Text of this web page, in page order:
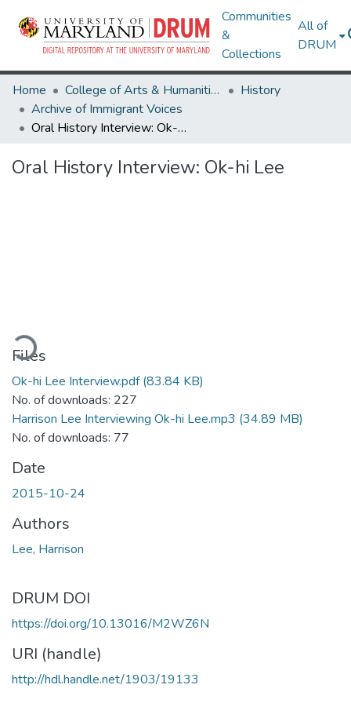
Communities
&
Collections
All of
DRUM
Home College of Arts & Humanities
History
Archive of Immigrant Voices
Oral History Interview: Ok-hi Lee
Oral History Interview: Ok-hi Lee
Files
Ok-hi Lee Interview.pdf(83.84 KB)
No. of downloads: 227
Harrison Lee Interviewing Ok-hi Lee.mp3 (34.89 MB)
No. of downloads: 77
Date
2015-10-24
Authors
Lee, Harrison
DRUM DOI
https://doi.org/10.13016/M2WZ6N
URI (handle)
http://hdl.handle.net/1903/19133